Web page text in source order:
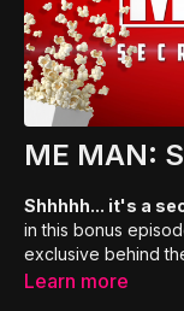
ME MAN:
Shhhhh... it's a
in this bonus
exclusive behind
first ever movie!
Learn more